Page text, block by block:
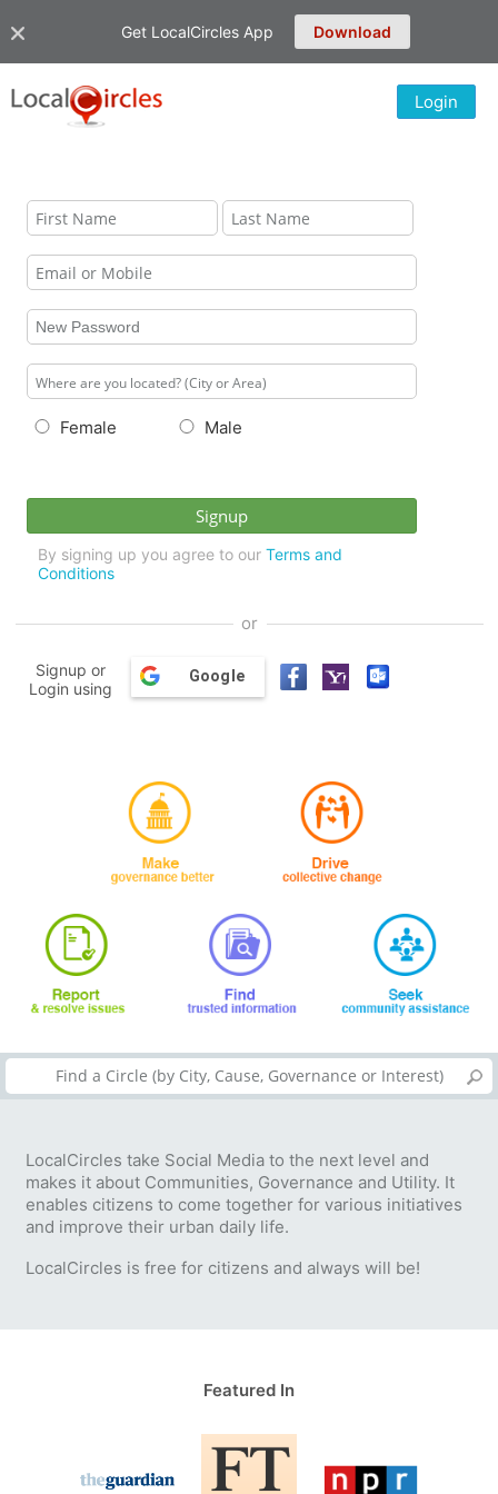
Get LocalCircles App Download
Login
Female Male
By signing up you agree to our Terms and
Conditions
or
Signup or
Login using
Google
LocalCircles take Social Media to the next level and
makes it about Communities, Governance and Utility. It
enables citizens to come together for various initiatives
and improve their urban daily life.
LocalCircles is free for citizens and always will be!
Featured In